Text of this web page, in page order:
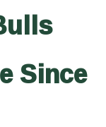
Since